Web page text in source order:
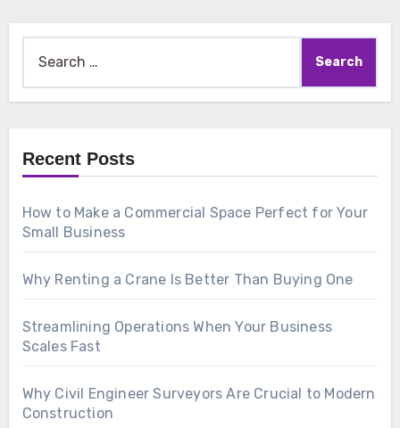
for:
Recent Posts
How to Make a Commercial Space Perfect for Your
Small Business
Why Renting a Crane Is Better Than Buying One
Streamlining Operations When Your Business
Scales Fast
Why Civil Engineer Surveyors Are Crucial to Modern
Construction